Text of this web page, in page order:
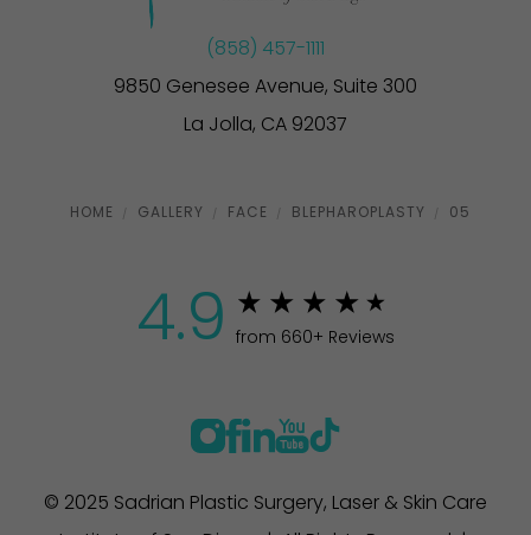
(858) 457-1111
9850 Genesee Avenue, Suite 300
La Jolla, CA 92037
HOME GALLERY FACE BLEPHAROPLASTY 05
4.9 from 660+ Reviews
© 2025 Sadrian Plastic Surgery, Laser & Skin Care